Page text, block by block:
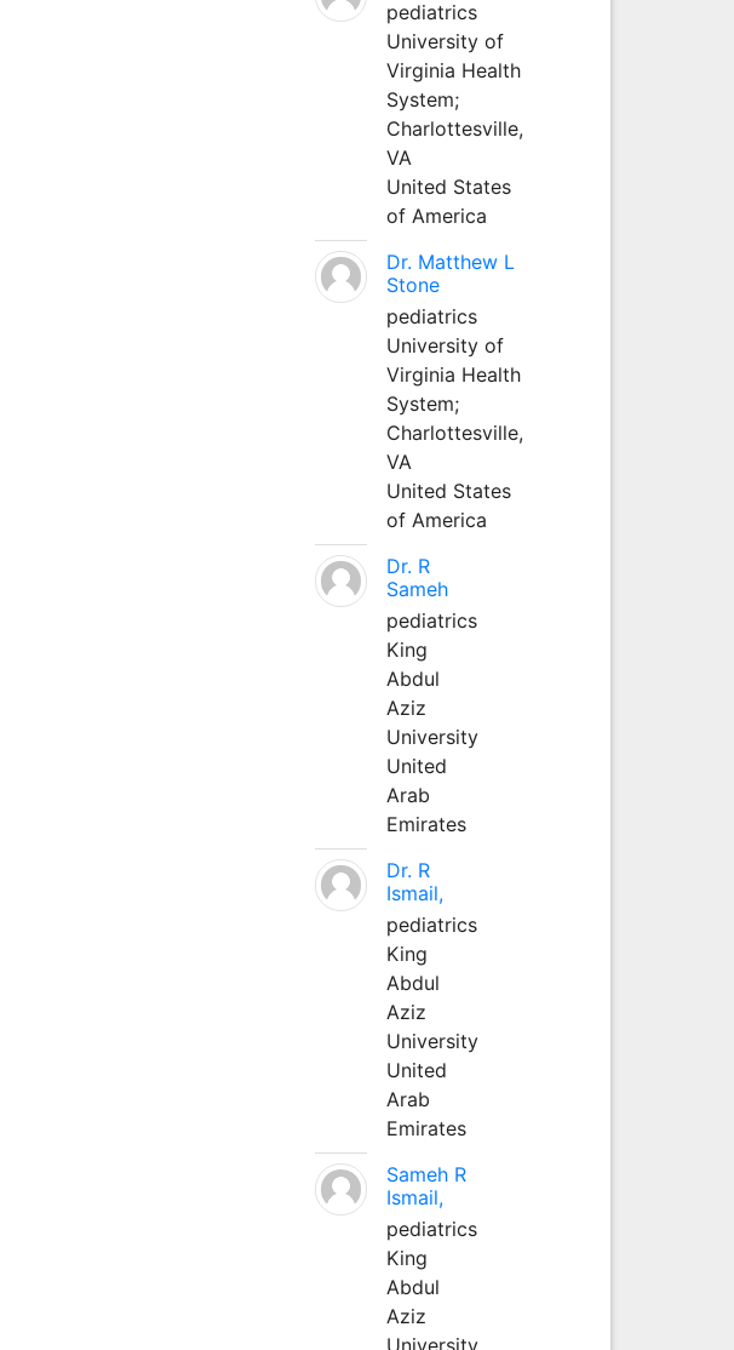
pediatrics
University of
Virginia Health
System;
Charlottesville,
VA
United States
of America
Dr. Matthew L
Stone
pediatrics
University of
Virginia Health
System;
Charlottesville,
VA
United States
of America
Dr. R
Sameh
pediatrics
King
Abdul
Aziz
University
United
Arab
Emirates
Dr. R
Ismail,
pediatrics
King
Abdul
Aziz
University
United
Arab
Emirates
Sameh R
Ismail,
pediatrics
King
Abdul
Aziz
University